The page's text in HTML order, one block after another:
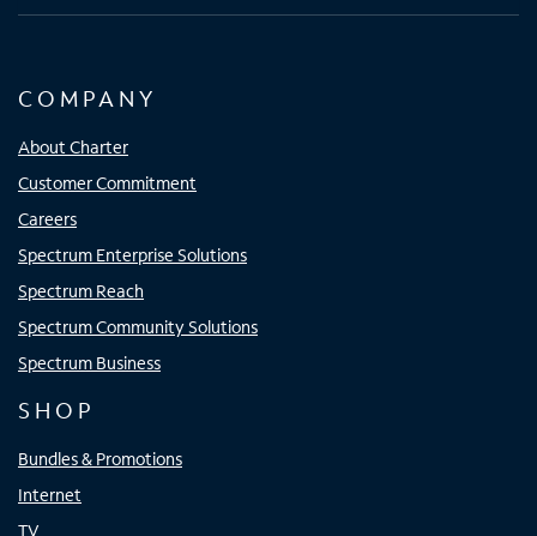
COMPANY
About Charter
Customer Commitment
Careers
Spectrum Enterprise Solutions
Spectrum Reach
Spectrum Community Solutions
Spectrum Business
SHOP
Bundles & Promotions
Internet
TV